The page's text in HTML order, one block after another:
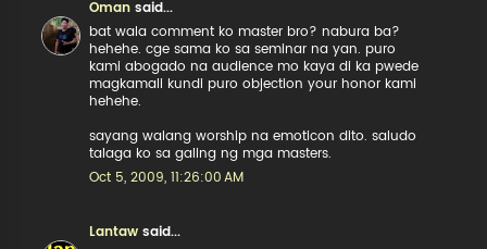
Oman said...
bat wala comment ko master bro? nabura ba?
hehehe. cge sama ko sa seminar na yan. puro
kami abogado na audience mo kaya di ka pwede
magkamali kundi puro objection your honor kami
hehehe.
sayang walang worship na emoticon dito. saludo
talaga ko sa galing ng mga masters.
Oct 5, 2009, 11:26:00 AM
Lantaw said...